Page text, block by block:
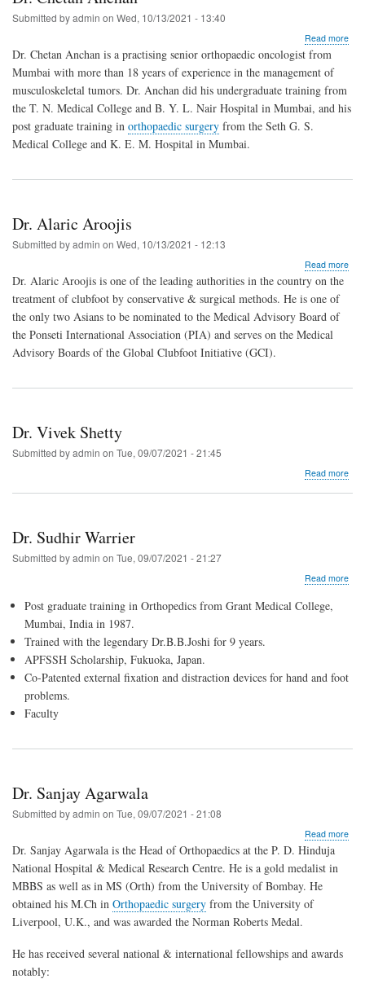
Submitted byadmin on Wed, 10/13/2021 - 13:40
Read more
Dr. Chetan Anchan is a practising senior orthopaedic oncologist from
Mumbai with more than 18 years of experience in the management of
musculoskeletal tumors. Dr. Anchan did his undergraduate training from
the T. N. Medical College and B. Y. L. Nair Hospital in Mumbai, and his
post graduate training in orthopaedic surgery from the Seth G. S.
Medical College and K. E. M. Hospital in Mumbai.
Dr. Alaric Aroojis
Submitted byadmin on Wed, 10/13/2021 - 12:13
Read more
Dr. Alaric Aroojis is one of the leading authorities in the country on the
treatment of clubfoot by conservative & surgical methods. He is one of
the only two Asians to be nominated to the Medical Advisory Board of
the Ponseti International Association (PIA) and serves on the Medical
Advisory Boards of the Global Clubfoot Initiative (GCI).
Dr. Vivek Shetty
Submitted byadmin on Tue, 09/07/2021 - 21:45
Read more
Dr. Sudhir Warrier
Submitted byadmin on Tue, 09/07/2021 - 21:27
Read more
Post graduate training in Orthopedics from Grant Medical College,
Mumbai, India in 1987.
Trained with the legendary Dr.B.B.Joshi for 9 years.
APFSSH Scholarship, Fukuoka, Japan.
Co-Patented external fixation and distraction devices for hand and foot
problems.
Faculty
Dr. Sanjay Agarwala
Submitted byadmin on Tue, 09/07/2021 - 21:08
Read more
Dr. Sanjay Agarwala is the Head of Orthopaedics at the P. D. Hinduja
National Hospital & Medical Research Centre. He is a gold medalist in
MBBS as well as in MS (Orth) from the University of Bombay. He
obtained his M.Ch in Orthopaedic surgery from the University of
Liverpool, U.K., and was awarded the Norman Roberts Medal.
He has received several national & international fellowships and awards
notably: